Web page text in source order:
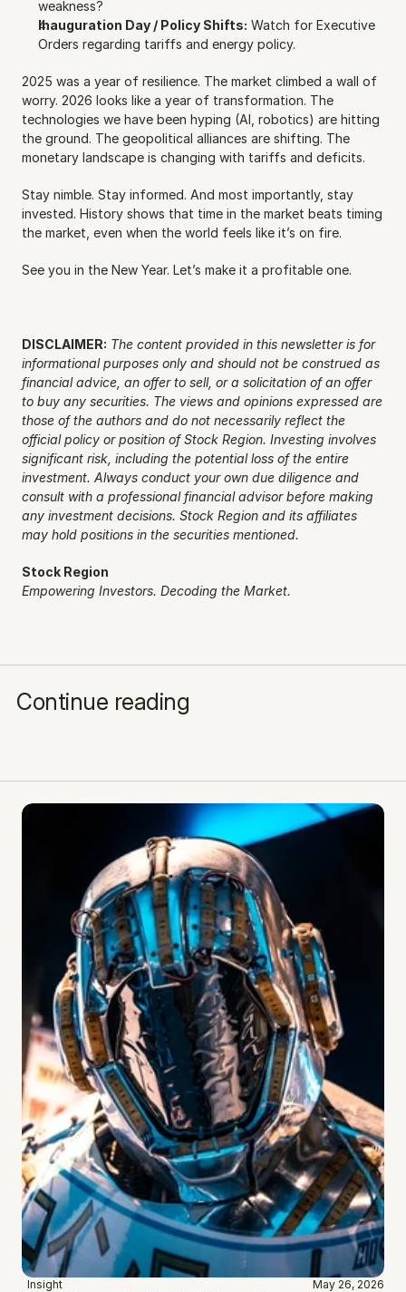
weakness?
Inauguration Day / Policy Shifts: Watch for Executive
Orders regarding tariffs and energy policy.
2025 was a year of resilience. The market climbed a wall of
worry. 2026 looks like a year of transformation. The
technologies we have been hyping (AI, robotics) are hitting
the ground. The geopolitical alliances are shifting. The
monetary landscape is changing with tariffs and deficits.
Stay nimble. Stay informed. And most importantly, stay
invested. History shows that time in the market beats timing
the market, even when the world feels like it’s on fire.
See you in the New Year. Let’s make it a profitable one.
DISCLAIMER: The content provided in this newsletter is for
informational purposes only and should not be construed as
financial advice, an offer to sell, or a solicitation of an offer
to buy any securities. The views and opinions expressed are
those of the authors and do not necessarily reflect the
official policy or position of Stock Region. Investing involves
significant risk, including the potential loss of the entire
investment. Always conduct your own due diligence and
consult with a professional financial advisor before making
any investment decisions. Stock Region and its affiliates
may hold positions in the securities mentioned.
Stock Region
Empowering Investors. Decoding the Market.
Continue reading
Insight May 26, 2026